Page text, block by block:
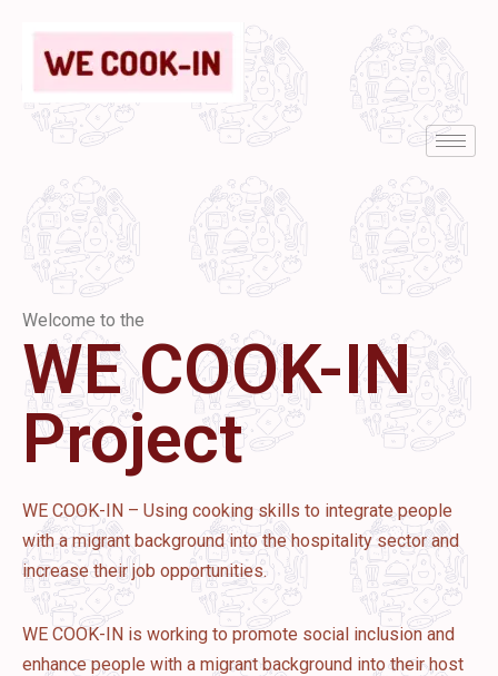
Welcome to the
WE COOK-IN
Project
WE COOK-IN – Using cooking skills to integrate people
with a migrant background into the hospitality sector and
increase their job opportunities.
WE COOK-IN is working to promote social inclusion and
enhance people with a migrant background into their host